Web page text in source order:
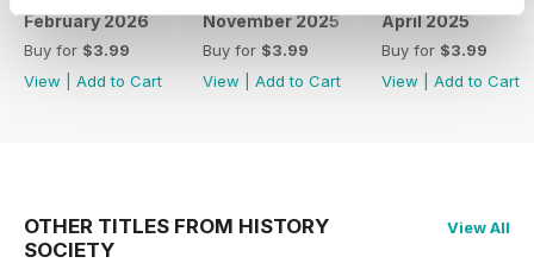
February 2026
Buy for $3.99
View
Add to Cart
November 2025
Buy for $3.99
View
Add to Cart
April 2025
Buy for $3.99
View
Add to Cart
OTHER TITLES FROM HISTORY
SOCIETY
View All